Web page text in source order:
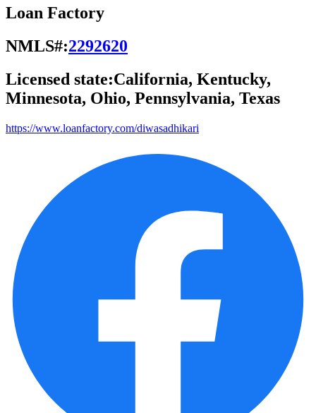
Loan Factory
NMLS#:2292620
Licensed state:California, Kentucky,
Minnesota, Ohio, Pennsylvania, Texas
https://www.loanfactory.com/diwasadhikari